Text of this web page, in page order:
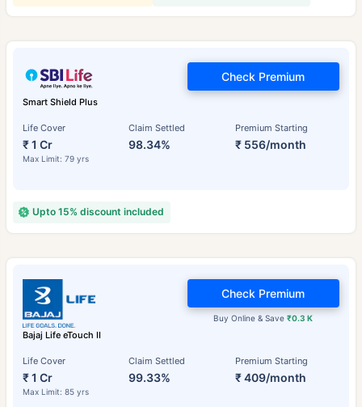
Smart Shield Plus
Life Cover
₹ 1 Cr
Max Limit: 79 yrs
Claim Settled
98.34%
Premium Starting
₹ 556/month
Check Premium
Upto 15% discount included
Bajaj Life eTouch II
Life Cover
₹ 1 Cr
Max Limit: 85 yrs
Claim Settled
99.33%
Premium Starting
₹ 409/month
Buy Online & Save₹0.3 K
Check Premium